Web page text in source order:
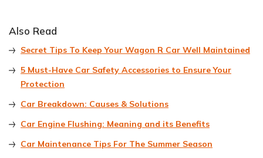
Also Read
Secret Tips To Keep Your Wagon R Car Well Maintained
5 Must-Have Car Safety Accessories to Ensure Your
Protection
Car Breakdown: Causes & Solutions
Car Engine Flushing: Meaning and its Benefits
Car Maintenance Tips For The Summer Season